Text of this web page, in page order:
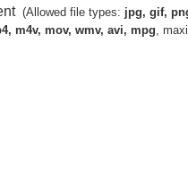
(Allowed file types: jpg, gif,
m4v, mov, wmv, avi, mpg,